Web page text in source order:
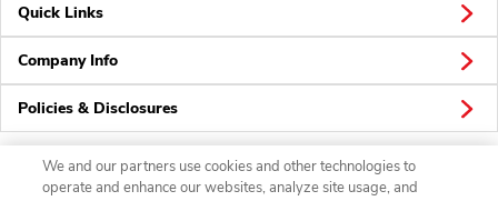
Quick Links
Company Info
Policies & Disclosures
We and our partners use cookies and other technologies to
operate and enhance our websites, analyze site usage, and